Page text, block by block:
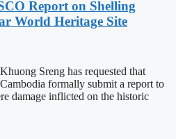
Report on Shelling
World Heritage Site
Sreng has requested that
formally submit a report to
damage inflicted on the historic